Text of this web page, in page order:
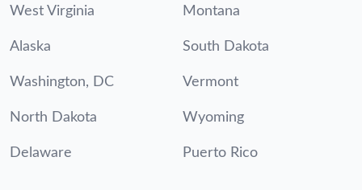
West Virginia Montana
Alaska South Dakota
Washington, DC Vermont
North Dakota Wyoming
Delaware Puerto Rico